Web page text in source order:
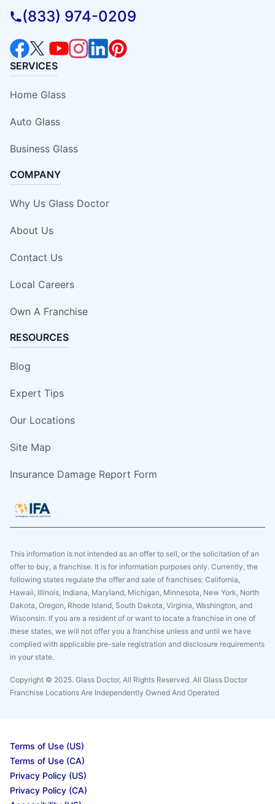
(833) 974-0209
SERVICES
Home Glass
Auto Glass
Business Glass
COMPANY
Why Us Glass Doctor
About Us
Contact Us
Local Careers
Own A Franchise
RESOURCES
Blog
Expert Tips
Our Locations
Site Map
Insurance Damage Report Form
This information is not intended as an offer to sell, or the solicitation of an
offer to buy, a franchise. It is for information purposes only. Currently, the
following states regulate the offer and sale of franchises: California,
Hawaii, Illinois, Indiana, Maryland, Michigan, Minnesota, New York, North
Dakota, Oregon, Rhode Island, South Dakota, Virginia, Washington, and
Wisconsin. If you are a resident of or want to locate a franchise in one of
these states, we will not offer you a franchise unless and until we have
complied with applicable pre-sale registration and disclosure requirements
in your state.
Copyright © 2025. Glass Doctor, All Rights Reserved. All Glass Doctor
Franchise Locations Are Independently Owned And Operated
Terms of Use (US)
Terms of Use (CA)
Privacy Policy (US)
Privacy Policy (CA)